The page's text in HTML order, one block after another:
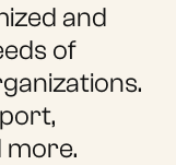
and
of
more.